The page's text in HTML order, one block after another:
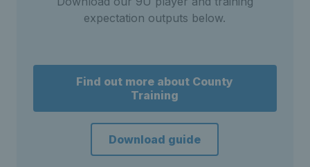
expectation outputs below.
Find out more about County
Training
Download guide